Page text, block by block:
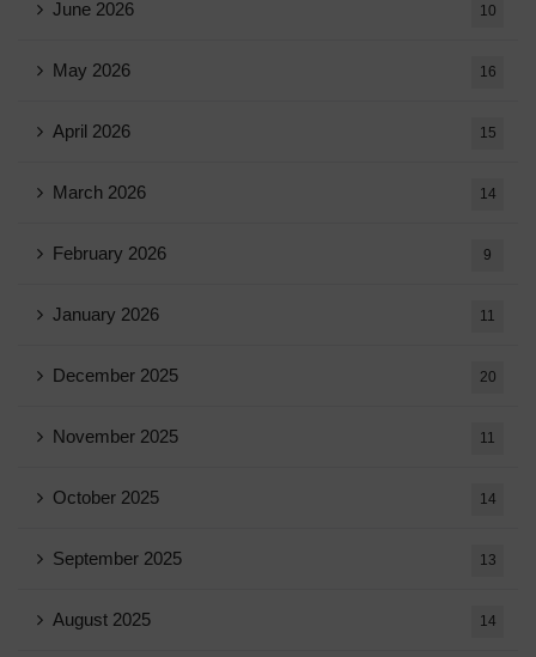
June 2026 10
May 2026 16
April 2026 15
March 2026 14
February 2026 9
January 2026 11
December 2025 20
November 2025 11
October 2025 14
September 2025 13
August 2025 14